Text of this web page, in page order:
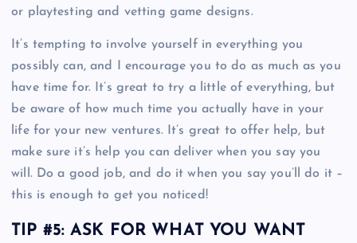
or playtesting and vetting game designs.
It’s tempting to involve yourself in everything you
possibly can, and I encourage you to do as much as you
have time for. It’s great to try a little of everything, but
be aware of how much time you actually have in your
life for your new ventures. It’s great to offer help, but
make sure it’s help you can deliver when you say you
will. Do a good job, and do it when you say you’ll do it –
this is enough to get you noticed!
TIP #5: ASK FOR WHAT YOU WANT